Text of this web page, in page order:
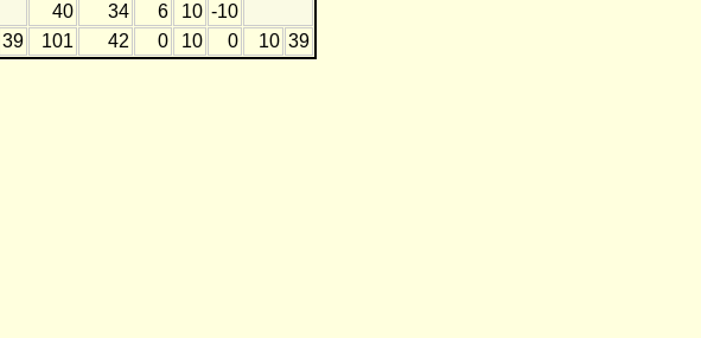
40 34 6 10 -10
39 101 42 0 10 0 10 39